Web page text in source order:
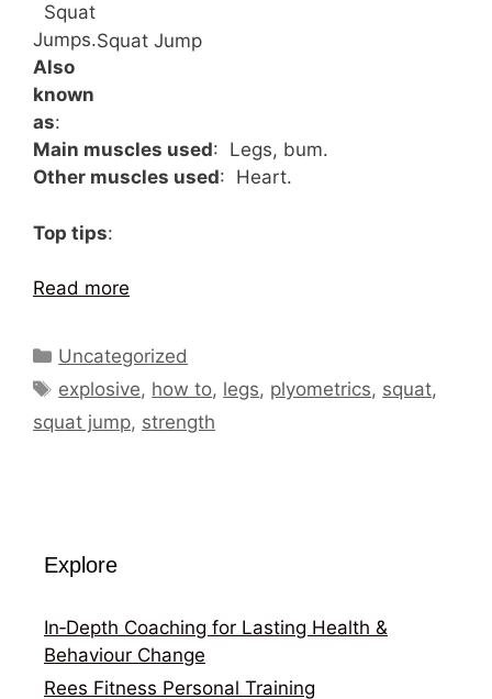
Squat Jump
Squat
Jumps.
Also
known
as:
Main muscles used: Legs, bum.
Other muscles used: Heart.
Top tips:
Read more
Categories
Uncategorized
Tags
explosive, how to, legs, plyometrics, squat,
squat jump, strength
Explore
In‑Depth Coaching for Lasting Health &
Behaviour Change
Rees Fitness Personal Training